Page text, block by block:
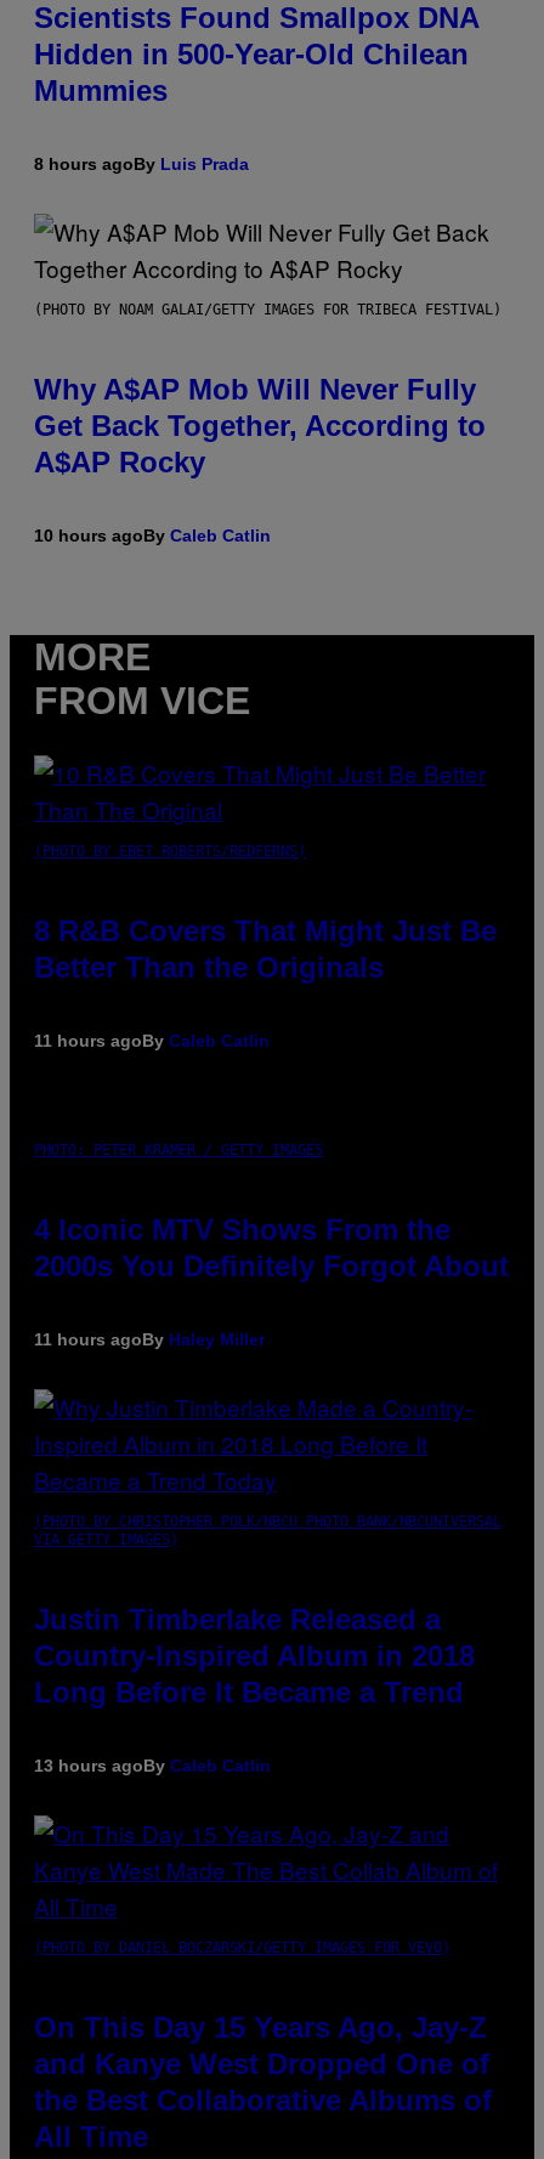
Scientists Found Smallpox DNA
Hidden in 500-Year-Old Chilean
Mummies
8 hours agoBy Luis Prada
(PHOTO BY NOAM GALAI/GETTY IMAGES FOR TRIBECA FESTIVAL)
Why A$AP Mob Will Never Fully
Get Back Together, According to
A$AP Rocky
10 hours agoBy Caleb Catlin
MORE
FROM VICE
(PHOTO BY EBET ROBERTS/REDFERNS)
8 R&B Covers That Might Just Be
Better Than the Originals
11 hours agoBy Caleb Catlin
PHOTO: PETER KRAMER / GETTY IMAGES
4 Iconic MTV Shows From the
2000s You Definitely Forgot About
11 hours agoBy Haley Miller
(PHOTO BY CHRISTOPHER POLK/NBCU PHOTO BANK/NBCUNIVERSAL
VIA GETTY IMAGES)
Justin Timberlake Released a
Country-Inspired Album in 2018
Long Before It Became a Trend
13 hours agoBy Caleb Catlin
(PHOTO BY DANIEL BOCZARSKI/GETTY IMAGES FOR VEVO)
On This Day 15 Years Ago, Jay-Z
and Kanye West Dropped One of
the Best Collaborative Albums of
All Time